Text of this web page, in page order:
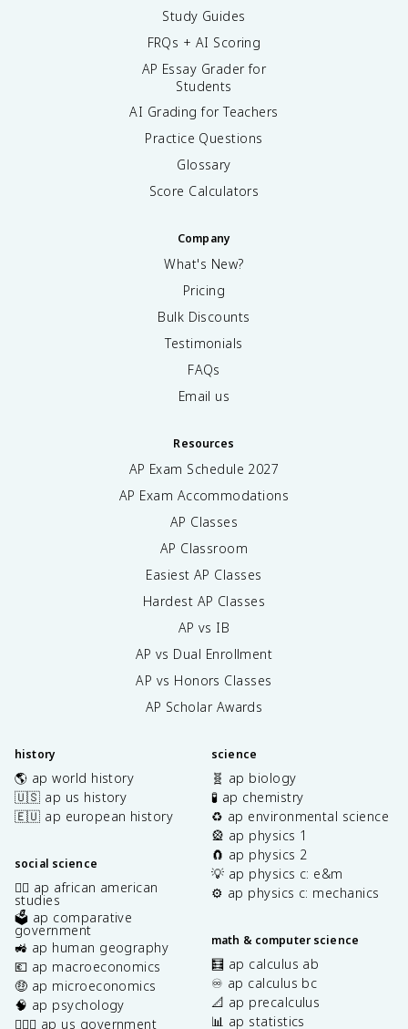
Study Guides
FRQs + AI Scoring
AP Essay Grader for
Students
AI Grading for Teachers
Practice Questions
Glossary
Score Calculators
Company
What's New?
Pricing
Bulk Discounts
Testimonials
FAQs
Email us
Resources
AP Exam Schedule 2027
AP Exam Accommodations
AP Classes
AP Classroom
Easiest AP Classes
Hardest AP Classes
AP vs IB
AP vs Dual Enrollment
AP vs Honors Classes
AP Scholar Awards
history
🌎 ap world history
🇺🇸 ap us history
🇪🇺 ap european history
social science
✊🏿 ap african american
studies
🗳️ ap comparative
government
🚜 ap human geography
💶 ap macroeconomics
🤑 ap microeconomics
🧠 ap psychology
👩🏾‍⚖️ ap us government
science
🧬 ap biology
🧪 ap chemistry
♻️ ap environmental science
🎡 ap physics 1
🧲 ap physics 2
💡 ap physics c: e&m
⚙️ ap physics c: mechanics
math & computer science
🧮 ap calculus ab
♾️ ap calculus bc
📐 ap precalculus
📊 ap statistics